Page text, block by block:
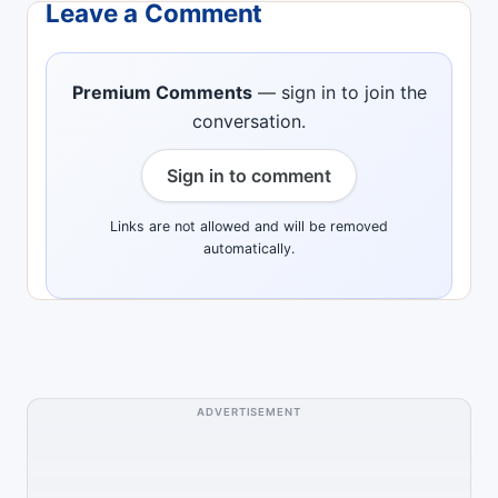
Leave a Comment
Premium Comments— sign in to join the
conversation.
Sign in to comment
Links are not allowed and will be removed
automatically.
ADVERTISEMENT